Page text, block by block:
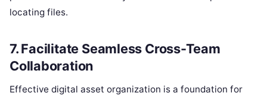
locating files.
7. Facilitate Seamless Cross-Team
Collaboration
Effective digital asset organization is a foundation for